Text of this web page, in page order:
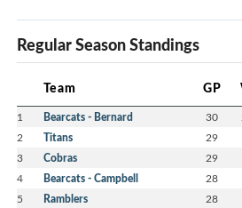
Regular Season Standings
Team GP
1 Bearcats - Bernard 30
2 Titans 29
3 Cobras 29
4 Bearcats - Campbell 28
5 Ramblers 28